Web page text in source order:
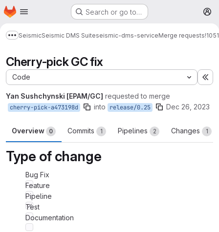
Skip to main content
Homepage Search or go to…
Show more breadcrumbs
SeismicSeismic DMS Suiteseismic-dms-serviceMerge requests!1051
Cherry-pick GC fix
Code
Yan Sushchynski [EPAM/GC] requested to merge
cherry-pick-a473198d into release/0.25 Dec 26, 2023
Overview 0 Commits 1 Pipelines 2 Changes 1
Type of change
Bug Fix
Feature
Pipeline
Test
Documentation